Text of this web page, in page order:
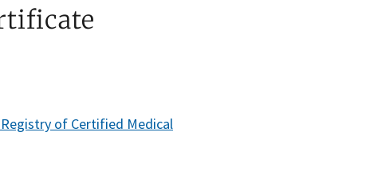
of Certified Medical